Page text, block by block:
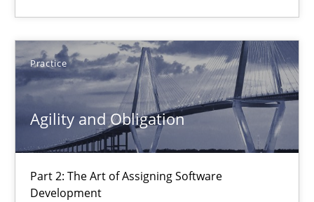
Practice
Agility and Obligation
Part 2: The Art of Assigning Software
Development
Gunnar Harde
30.04.2015
10 minutes